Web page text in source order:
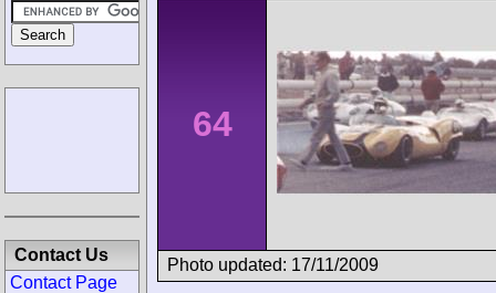
64
Photo updated: 17/11/2009
Contact Us
Contact Page